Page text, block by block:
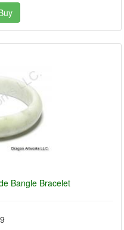
Bangle Bracelet